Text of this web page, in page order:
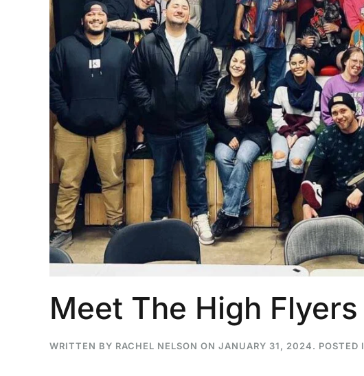
Meet The High
WRITTEN BY RACHEL NELSON ON JANUARY 31, 2024. POSTED
...
THC BAN, Delta 8 - 9 | July 31st
Blazed Weekly News